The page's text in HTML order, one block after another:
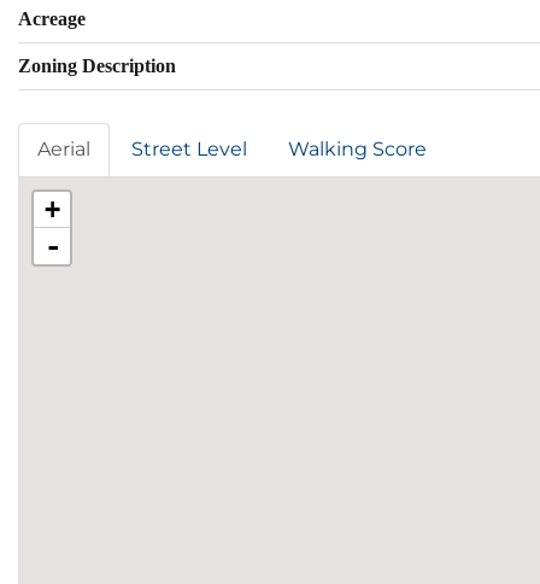
Acreage
Zoning Description
Aerial Street Level Walking Score
+
-